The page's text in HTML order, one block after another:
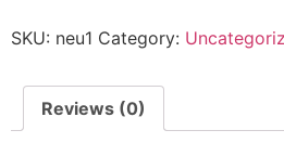
SKU: neu1 Category:
Reviews (0)